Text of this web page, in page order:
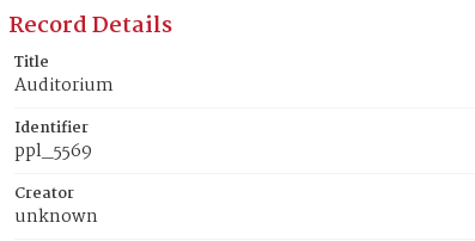
Record Details
Title
Auditorium
Identifier
ppl_5569
Creator
unknown